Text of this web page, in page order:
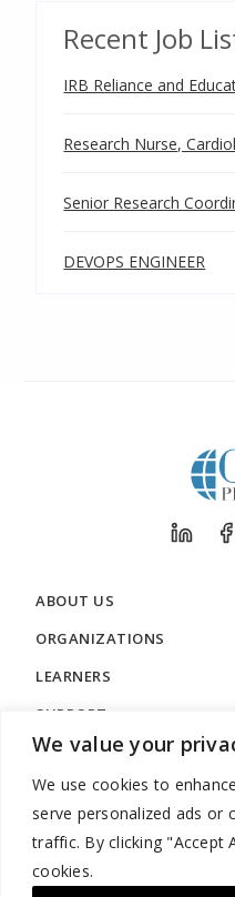
We value your
We use cookies to
serve personalized ads or
traffic. By clicking "Accept
cookies.
Recent Job
IRB Reliance and
Research Nurse,
Senior Research
DEVOPS ENGINEER
ABOUT US
ORGANIZATIONS
LEARNERS
SUPPORT
LEGAL
888.529.5929 / 9:00 a.m. to
– Friday